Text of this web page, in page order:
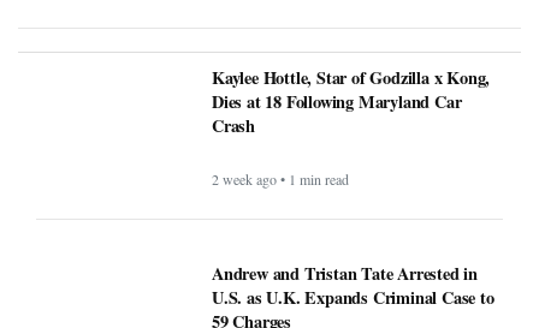
Kaylee Hottle, Star of Godzilla x Kong,
Dies at 18 Following Maryland Car
Crash
2 week ago • 1 min read
Andrew and Tristan Tate Arrested in
U.S. as U.K. Expands Criminal Case to
59 Charges